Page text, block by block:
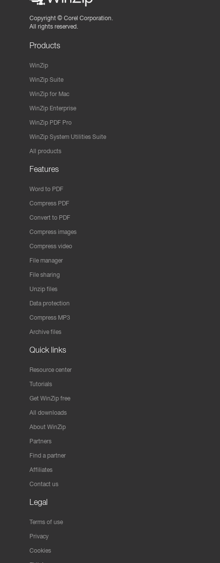
Copyright © Corel Corporation.
All rights reserved.
Products
WinZip
WinZip Suite
WinZip for Mac
WinZip Enterprise
WinZip PDF Pro
WinZip System Utilities Suite
All products
Features
Word to PDF
Compress PDF
Convert to PDF
Compress images
Compress video
File manager
File sharing
Unzip files
Data protection
Compress MP3
Archive files
Quick links
Resource center
Tutorials
Get WinZip free
All downloads
About WinZip
Partners
Find a partner
Affiliates
Contact us
Legal
Terms of use
Privacy
Cookies